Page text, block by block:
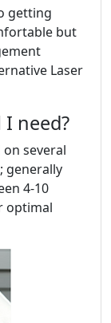
getting
but
Laser
need?
several
generally
4-10
optimal